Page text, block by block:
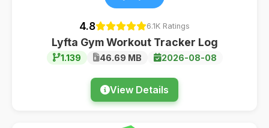
4.8 6.1K Ratings
Lyfta Gym Workout Tracker Log
1.139 46.69 MB 2026-08-08
View Details